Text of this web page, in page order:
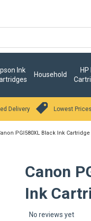
Ink
Household
HP
Delivery Lowest Prices
PGI580XL Black Ink Cartridge
Canon
Ink
No reviews yet